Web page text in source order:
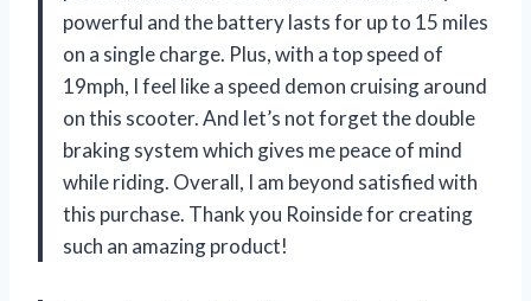
powerful and the battery lasts for up to 15 miles
on a single charge. Plus, with a top speed of
19mph, I feel like a speed demon cruising around
on this scooter. And let’s not forget the double
braking system which gives me peace of mind
while riding. Overall, I am beyond satisfied with
this purchase. Thank you Roinside for creating
such an amazing product!